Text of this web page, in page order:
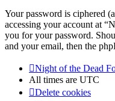
Your password is ciphered
accessing your account at
you for your password.
and your email, then the
Night of the Dead
All times are UTC
Delete cookies